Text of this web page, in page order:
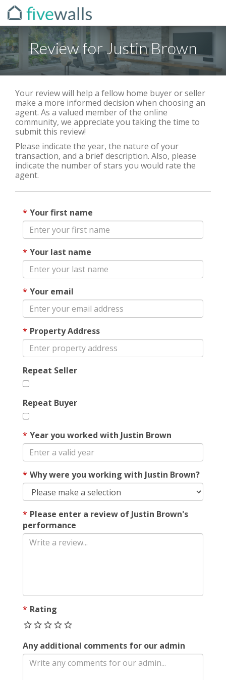
Review for Justin Brown
Your review will help a fellow home buyer or seller
make a more informed decision when choosing an
agent. As a valued member of the online
community, we appreciate you taking the time to
submit this review!
Please indicate the year, the nature of your
transaction, and a brief description. Also, please
indicate the number of stars you would rate the
agent.
Your first name
Your last name
Your email
Property Address
Repeat Seller
Repeat Buyer
Year you worked with Justin Brown
Why were you working with Justin Brown?
Please enter a review of Justin Brown's
performance
Rating
Any additional comments for our admin